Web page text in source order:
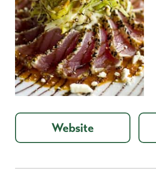
Website